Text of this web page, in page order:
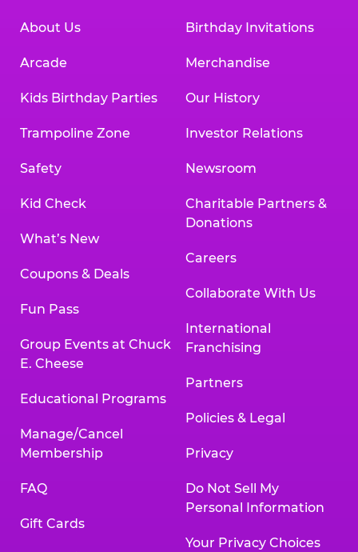
About Us
Arcade
Kids Birthday Parties
Trampoline Zone
Safety
Kid Check
What’s New
Coupons & Deals
Fun Pass
Group Events at Chuck
E. Cheese
Educational Programs
Manage/Cancel
Membership
FAQ
Gift Cards
Birthday Invitations
Merchandise
Our History
Investor Relations
Newsroom
Charitable Partners &
Donations
Careers
Collaborate With Us
International
Franchising
Partners
Policies & Legal
Privacy
Do Not Sell My
Personal Information
Your Privacy Choices